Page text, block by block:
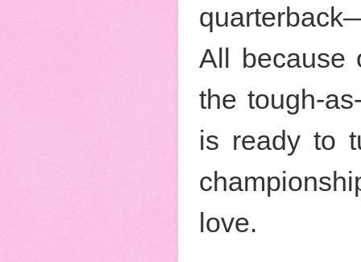
All
the tough-
is ready to
love.